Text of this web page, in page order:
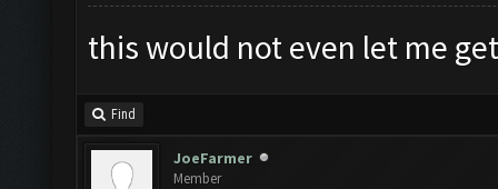
this would not even let me
Find
JoeFarmer
Member